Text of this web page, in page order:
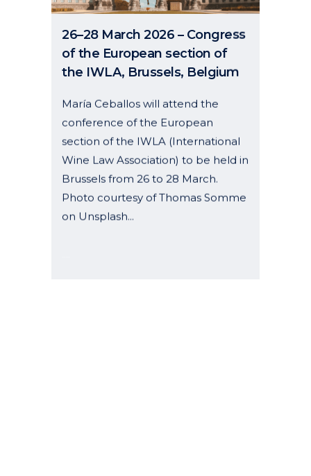
of the European section of
the IWLA, Brussels, Belgium
conference of the European
section of the IWLA (International
Wine Law Association) to be held in
Brussels from 26 to 28 March.
Photo courtesy of Thomas Somme
on Unsplash...